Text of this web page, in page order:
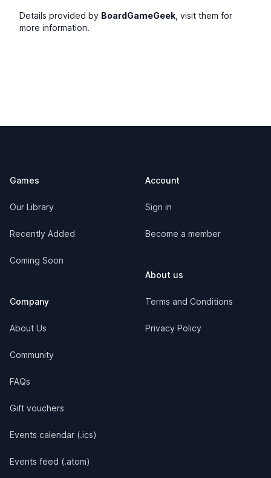
Details provided by BoardGameGeek , visit them for
more information.
Games
Our Library
Recently Added
Coming Soon
Company
About Us
Community
FAQs
Gift vouchers
Events calendar (.ics)
Events feed (.atom)
Account
Sign in
Become a member
About us
Terms and Conditions
Privacy Policy